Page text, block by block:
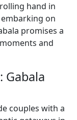
hand in
on
promises a
and
Gabala
couples with a